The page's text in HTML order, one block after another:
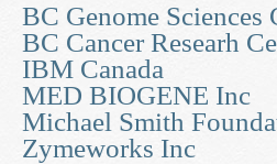
BC Genome Sciences
BC Cancer Researh
IBM Canada
MED BIOGENE Inc
Michael Smith
Zymeworks Inc